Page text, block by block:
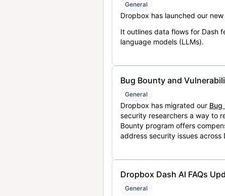
General
Dropbox has launched our new
It outlines data flows for Dash
language models (LLMs).
Bug Bounty and
General
Dropbox has migrated our Bug
security researchers a way to
Bounty program offers
address security issues across
Dropbox Dash AI FAQs
General